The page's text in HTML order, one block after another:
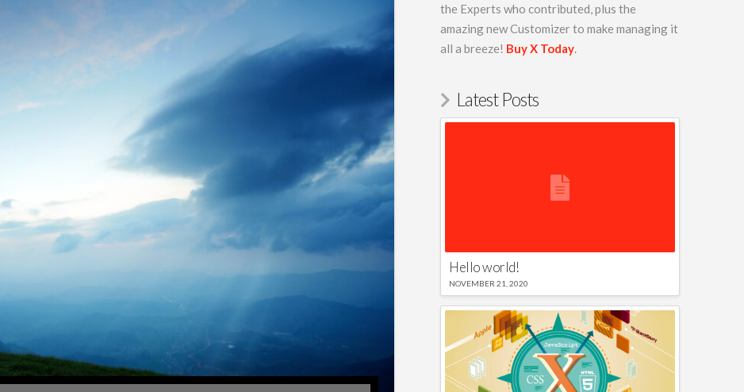
the Experts who contributed, plus the
amazing new Customizer to make managing it
all a breeze! Buy X Today.
Latest Posts
Hello world!
NOVEMBER 21, 2020